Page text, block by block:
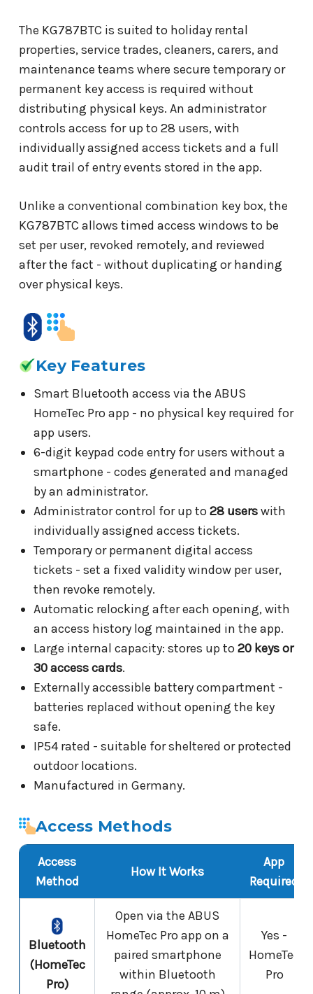
The KG787BTC is suited to holiday rental
properties, service trades, cleaners, carers, and
maintenance teams where secure temporary or
permanent key access is required without
distributing physical keys. An administrator
controls access for up to 28 users, with
individually assigned access tickets and a full
audit trail of entry events stored in the app.
Unlike a conventional combination key box, the
KG787BTC allows timed access windows to be
set per user, revoked remotely, and reviewed
after the fact - without duplicating or handing
over physical keys.
Key Features
Smart Bluetooth access via the ABUS
HomeTec Pro app - no physical key required for
app users.
6-digit keypad code entry for users without a
smartphone - codes generated and managed
by an administrator.
Administrator control for up to 28 userswith
individually assigned access tickets.
Temporary or permanent digital access
tickets - set a fixed validity window per user,
then revoke remotely.
Automatic relocking after each opening, with
an access history log maintained in the app.
Large internal capacity: stores up to 20 keys or
30 access cards.
Externally accessible battery compartment -
batteries replaced without opening the key
safe.
IP54 rated - suitable for sheltered or protected
outdoor locations.
Manufactured in Germany.
Access Methods
Access
Method
How It Works
App
Required
Bluetooth
(HomeTec
Pro)
Open via the ABUS
HomeTec Pro app on a
paired smartphone
within Bluetooth
Yes -
HomeTec
Pro